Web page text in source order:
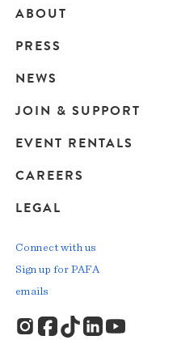
Main
navigation
ABOUT
PRESS
NEWS
JOIN & SUPPORT
EVENT RENTALS
CAREERS
LEGAL
Connect with us
Sign up for PAFA
emails